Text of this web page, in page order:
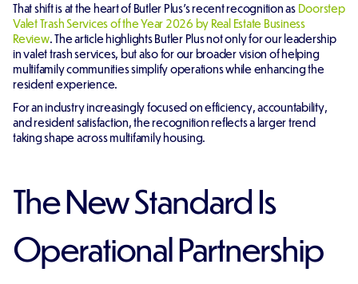
That shift is at the heart of Butler Plus's recent recognition as Doorstep
Valet Trash Services of the Year 2026 by Real Estate Business
Review. The article highlights Butler Plus not only for our leadership
in valet trash services, but also for our broader vision of helping
multifamily communities simplify operations while enhancing the
resident experience.
For an industry increasingly focused on efficiency, accountability,
and resident satisfaction, the recognition reflects a larger trend
taking shape across multifamily housing.
The New Standard Is
Operational Partnership